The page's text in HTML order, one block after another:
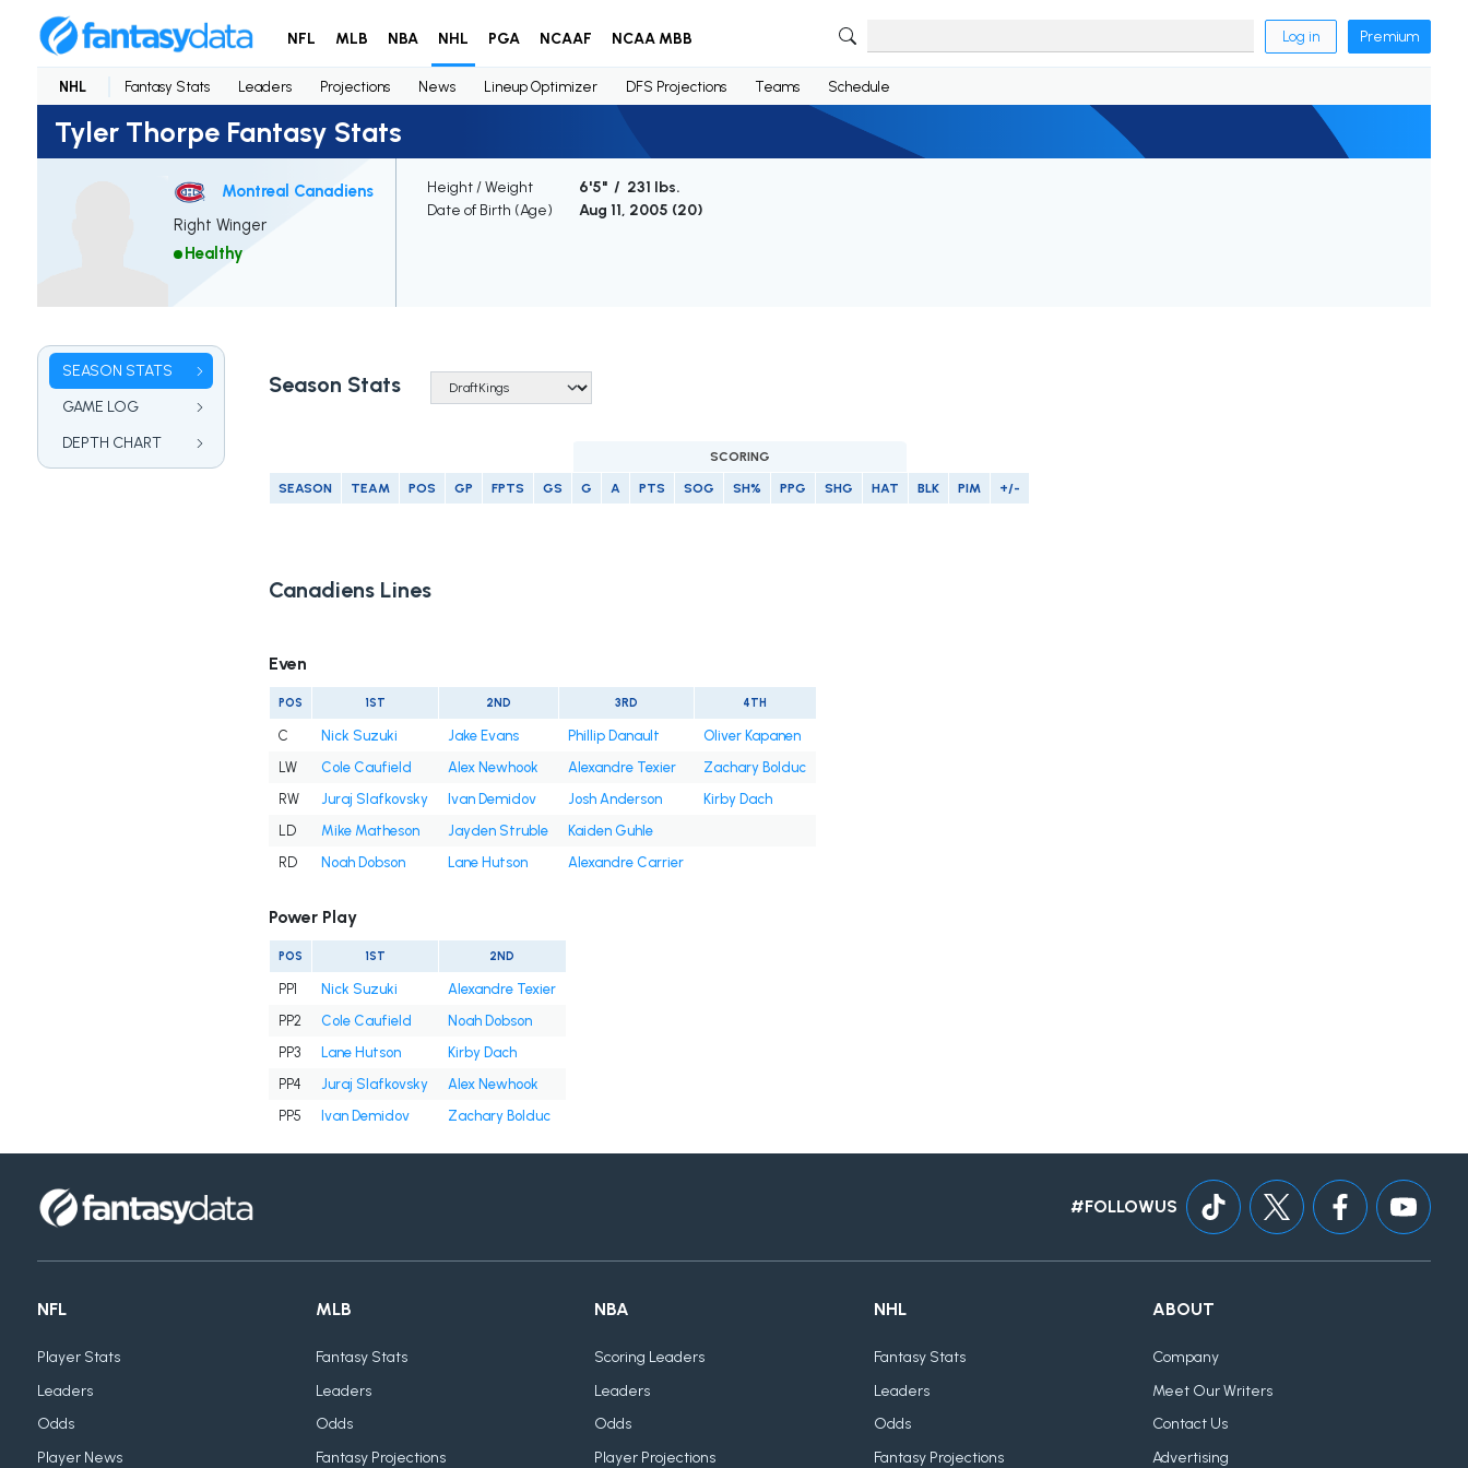
NFL MLB NBA NHL PGA NCAAF NCAA MBB Log in Premium
NHL Fantasy Stats Leaders Projections News Lineup Optimizer DFS Projections Teams Schedule
Tyler Thorpe Fantasy Stats
Montreal Canadiens
Right Winger
Healthy
Height / Weight
6'5" / 231 lbs.
Date of Birth (Age)
Aug 11, 2005 (20)
SEASON STATS
GAME LOG
DEPTH CHART
Season Stats
SCORING
SEASON TEAM POS GP FPTS GS G A PTS SOG SH% PPG SHG HAT BLK PIM +/-
Canadiens Lines
Even
POS 1ST 2ND 3RD 4TH
C Nick Suzuki Jake Evans Phillip Danault
Oliver Kapanen
LW
Cole Caufield Alex Newhook Alexandre Texier
Zachary Bolduc
RW
Juraj Slafkovsky Ivan Demidov Josh Anderson
Kirby Dach
LD
Mike Matheson Jayden Struble
Kaiden Guhle
RD
Noah Dobson Lane Hutson Alexandre Carrier
Power Play
POS 1ST 2ND
PP1 Nick Suzuki
Alexandre Texier
PP2
Cole Caufield
Noah Dobson
PP3
Lane Hutson
Kirby Dach
PP4
Juraj Slafkovsky
Alex Newhook
PP5
Ivan Demidov Zachary Bolduc
#FOLLOWUS
NFL
Player Stats
Leaders
Odds
Player News
MLB
Fantasy Stats
Leaders
Odds
Fantasy Projections
NBA
Scoring Leaders
Leaders
Odds
Player Projections
NHL
Fantasy Stats
Leaders
Odds
Fantasy Projections
ABOUT
Company
Meet Our Writers
Contact Us
Advertising